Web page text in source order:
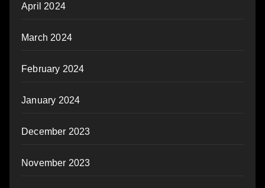
April 2024
March 2024
February 2024
January 2024
December 2023
November 2023